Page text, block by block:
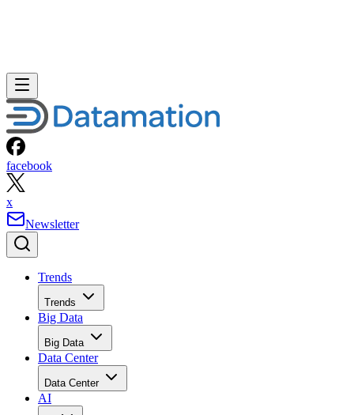
facebook
x
Newsletter
Trends
Trends
Big Data
Big Data
Data Center
Data Center
AI